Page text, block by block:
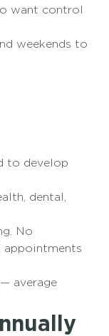
want control
weekends to
to develop
dental,
No
appointments
average